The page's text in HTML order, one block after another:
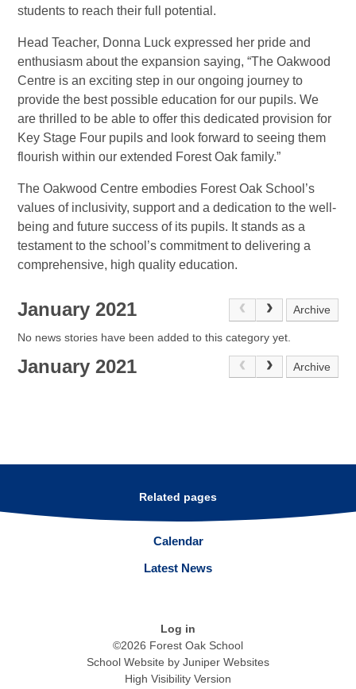
students to reach their full potential.
Head Teacher, Donna Luck expressed her pride and
enthusiasm about the expansion saying, “The Oakwood
Centre is an exciting step in our ongoing journey to
provide the best possible education for our pupils. We
are thrilled to be able to offer this dedicated provision for
Key Stage Four pupils and look forward to seeing them
flourish within our extended Forest Oak family.”
The Oakwood Centre embodies Forest Oak School’s
values of inclusivity, support and a dedication to the well-
being and future success of its pupils. It stands as a
testament to the school’s commitment to delivering a
comprehensive, high quality education.
January 2021 Archive
No news stories have been added to this category yet.
January 2021 Archive
Related pages
Calendar
Latest News
Log in
©2026 Forest Oak School
School Website by Juniper Websites
High Visibility Version